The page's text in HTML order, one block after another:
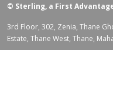
© Sterling, a First
3rd Floor, 302, Zenia, Thane
Estate, Thane West, Thane,